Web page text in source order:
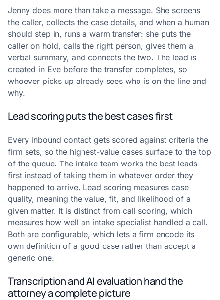
Jenny does more than take a message. She screens
the caller, collects the case details, and when a human
should step in, runs a warm transfer: she puts the
caller on hold, calls the right person, gives them a
verbal summary, and connects the two. The lead is
created in Eve before the transfer completes, so
whoever picks up already sees who is on the line and
why.
Lead scoring puts the best cases first
Every inbound contact gets scored against criteria the
firm sets, so the highest-value cases surface to the top
of the queue. The intake team works the best leads
first instead of taking them in whatever order they
happened to arrive. Lead scoring measures case
quality, meaning the value, fit, and likelihood of a
given matter. It is distinct from call scoring, which
measures how well an intake specialist handled a call.
Both are configurable, which lets a firm encode its
own definition of a good case rather than accept a
generic one.
Transcription and AI evaluation hand the
attorney a complete picture